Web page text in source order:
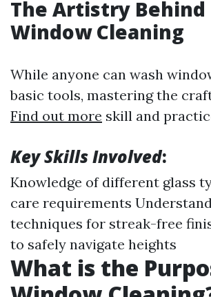
The Artistry
Window Cleaning
While anyone can wash
basic tools, mastering the
Find out more skill and
Key Skills Involved:
Knowledge of different glass
care requirements
techniques for streak-free
to safely navigate heights
What is the